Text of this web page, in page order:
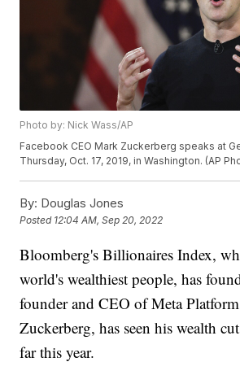
Photo by: Nick Wass/AP
Facebook CEO Mark Zuckerberg speaks at
Thursday, Oct. 17, 2019, in Washington. (AP
By: Douglas Jones
Posted 12:04 AM, Sep 20, 2022
Bloomberg's Billionaires Index,
world's wealthiest people, has
founder and CEO of Meta
Zuckerberg, has seen his wealth
far this year.